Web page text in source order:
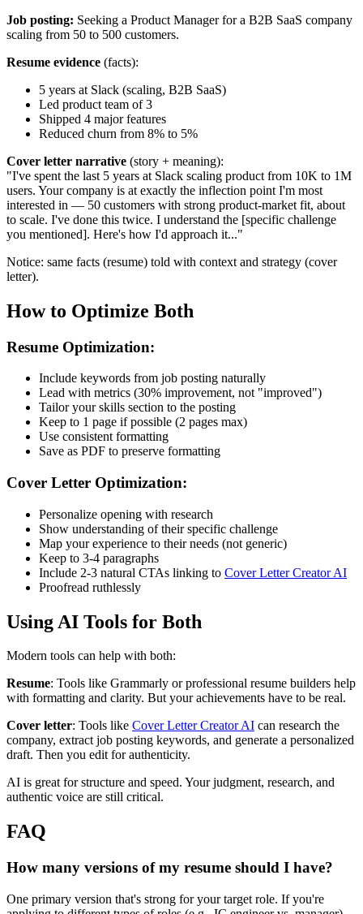
Job posting: Seeking a Product Manager for a B2B SaaS company
scaling from 50 to 500 customers.
Resume evidence (facts):
5 years at Slack (scaling, B2B SaaS)
Led product team of 3
Shipped 4 major features
Reduced churn from 8% to 5%
Cover letter narrative (story + meaning):
"I've spent the last 5 years at Slack scaling product from 10K to 1M
users. Your company is at exactly the inflection point I'm most
interested in — 50 customers with strong product-market fit, about
to scale. I've done this twice. I understand the [specific challenge
you mentioned]. Here's how I'd approach it..."
Notice: same facts (resume) told with context and strategy (cover
letter).
How to Optimize Both
Resume Optimization:
Include keywords from job posting naturally
Lead with metrics (30% improvement, not "improved")
Tailor your skills section to the posting
Keep to 1 page if possible (2 pages max)
Use consistent formatting
Save as PDF to preserve formatting
Cover Letter Optimization:
Personalize opening with research
Show understanding of their specific challenge
Map your experience to their needs (not generic)
Keep to 3-4 paragraphs
Include 2-3 natural CTAs linking to Cover Letter Creator AI
Proofread ruthlessly
Using AI Tools for Both
Modern tools can help with both:
Resume: Tools like Grammarly or professional resume builders help
with formatting and clarity. But your achievements have to be real.
Cover letter: Tools like Cover Letter Creator AI can research the
company, extract job posting keywords, and generate a personalized
draft. Then you edit for authenticity.
AI is great for structure and speed. Your judgment, research, and
authentic voice are still critical.
FAQ
How many versions of my resume should I have?
One primary version that's strong for your target role. If you're